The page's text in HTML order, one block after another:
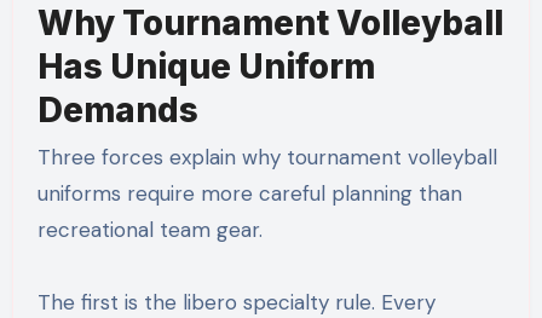
Why Tournament Volleyball
Has Unique Uniform
Demands
Three forces explain why tournament volleyball
uniforms require more careful planning than
recreational team gear.
The first is the libero specialty rule. Every